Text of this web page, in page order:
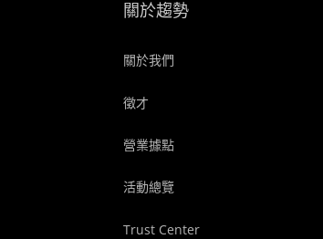
關於趨勢
關於我們
徵才
營業據點
活動總覽
Trust Center